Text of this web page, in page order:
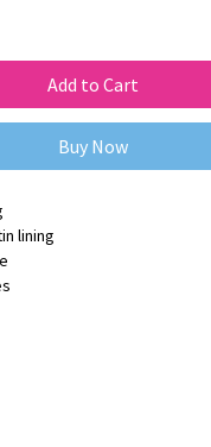
Add to Cart
Buy Now
lining